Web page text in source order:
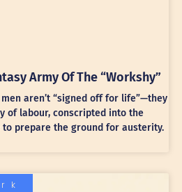
Army Of The “Workshy”
aren’t “signed off for life”—they
of labour, conscripted into the
to prepare the ground for austerity.